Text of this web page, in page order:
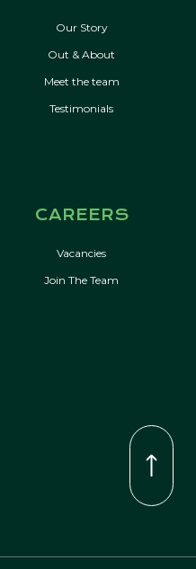
Our Story
Out & About
Meet the team
Testimonials
CAREERS
Vacancies
Join The Team